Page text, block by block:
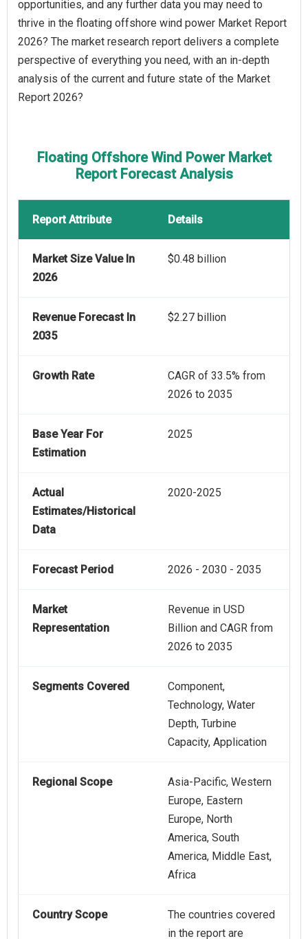
opportunities, and any further data you may need to
thrive in the floating offshore wind power Market Report
2026? The market research report delivers a complete
perspective of everything you need, with an in-depth
analysis of the current and future state of the Market
Report 2026?
Floating Offshore Wind Power Market
Report Forecast Analysis
Report Attribute Details
Market Size Value In
2026
$0.48 billion
Revenue Forecast In
2035
$2.27 billion
Growth Rate
CAGR of 33.5% from
2026 to 2035
Base Year For
Estimation
2025
Actual
Estimates/Historical
Data
2020-2025
Forecast Period 2026 - 2030 - 2035
Market
Representation
Revenue in USD
Billion and CAGR from
2026 to 2035
Segments Covered
Component,
Technology, Water
Depth, Turbine
Capacity, Application
Regional Scope
Asia-Pacific, Western
Europe, Eastern
Europe, North
America, South
America, Middle East,
Africa
Country Scope
The countries covered
in the report are